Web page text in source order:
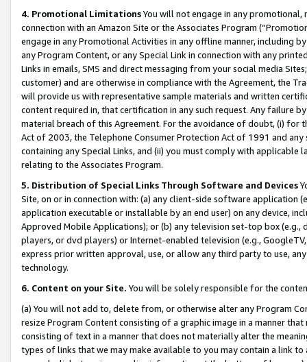
4. Promotional LimitationsYou will not engage in any
connection with an Amazon Site or the Associates Program
engage in any Promotional Activities in any offline manner, including
any Program Content, or any Special Link in connection with any
Links in emails, SMS and direct messaging from your social media
customer) and are otherwise in compliance with the Agreement, the
will provide us with representative sample materials and written
content required in, that certification in any such request. Any failure
material breach of this Agreement. For the avoidance of doubt, (i) for
Act of 2003, the Telephone Consumer Protection Act of 1991 and
containing any Special Links, and (ii) you must comply with
relating to the Associates Program.
5. Distribution of Special Links Through Software and Devices
Site, on or in connection with: (a) any client-side software application
application executable or installable by an end user) on any device,
Approved Mobile Applications); or (b) any television set-top box
players, or dvd players) or Internet-enabled television (e.g.,
express prior written approval, use, or allow any third party to use,
technology.
6. Content on your Site. You will be solely responsible for the
(a) You will not add to, delete from, or otherwise alter any Program
resize Program Content consisting of a graphic image in a manner
consisting of text in a manner that does not materially alter the
types of links that we may make available to you may contain a link